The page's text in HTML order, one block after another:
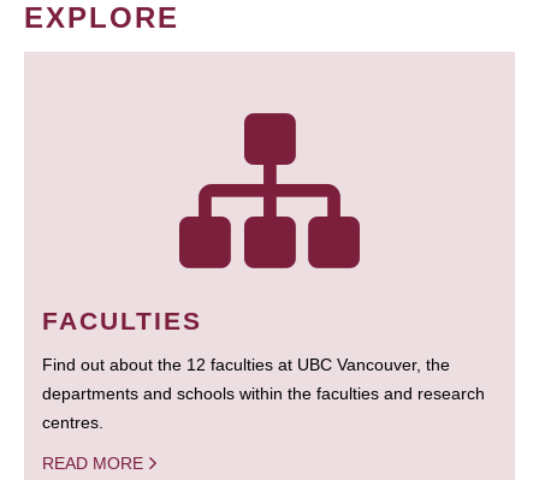
EXPLORE
FACULTIES
Find out about the 12 faculties at UBC Vancouver, the
departments and schools within the faculties and research
centres.
READ MORE